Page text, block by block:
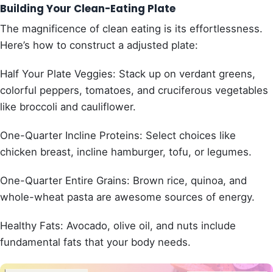
Building Your Clean-Eating Plate
The magnificence of clean eating is its effortlessness.
Here’s how to construct a adjusted plate:
Half Your Plate Veggies: Stack up on verdant greens,
colorful peppers, tomatoes, and cruciferous vegetables
like broccoli and cauliflower.
One-Quarter Incline Proteins: Select choices like
chicken breast, incline hamburger, tofu, or legumes.
One-Quarter Entire Grains: Brown rice, quinoa, and
whole-wheat pasta are awesome sources of energy.
Healthy Fats: Avocado, olive oil, and nuts include
fundamental fats that your body needs.